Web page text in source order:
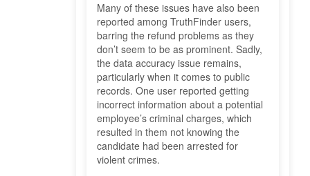
Many of these issues have also been
reported among TruthFinder users,
barring the refund problems as they
don’t seem to be as prominent. Sadly,
the data accuracy issue remains,
particularly when it comes to public
records. One user reported getting
incorrect information about a potential
employee’s criminal charges, which
resulted in them not knowing the
candidate had been arrested for
violent crimes.